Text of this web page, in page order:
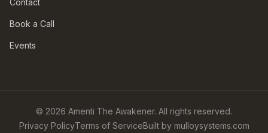
Contact
Book a Call
Events
© 2026 Amenti The Awakener. All rights reserved.
Privacy PolicyTerms of ServiceBuilt by mulloysystems.com